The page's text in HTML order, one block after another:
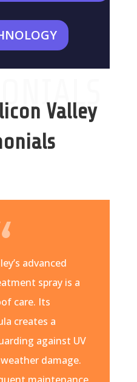
Valley
advanced
spray is a
care. Its
creates a
against UV
damage.